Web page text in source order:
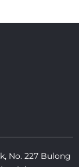
No. 227 Bulong